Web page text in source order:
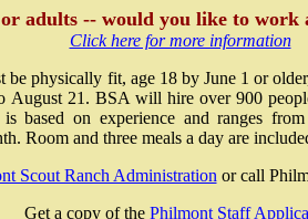
adults -- would you like to work
Click here for more information
be physically fit, age 18 by June 1 or
August 21. BSA will hire over 900
is based on experience and ranges
Room and three meals a day are
Scout Ranch Administration or call
Get a copy of the Philmont Staff